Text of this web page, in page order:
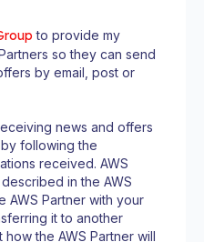
to provide my
so they can send
by email, post or
news and offers
following the
received. AWS
in the AWS
AWS Partner with your
it to another
the AWS Partner will